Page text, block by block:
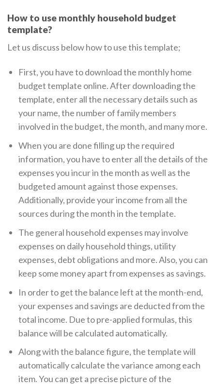
How to use monthly household budget
template?
Let us discuss below how to use this template;
First, you have to download the monthly home
budget template online. After downloading the
template, enter all the necessary details such as
your name, the number of family members
involved in the budget, the month, and many more.
When you are done filling up the required
information, you have to enter all the details of the
expenses you incur in the month as well as the
budgeted amount against those expenses.
Additionally, provide your income from all the
sources during the month in the template.
The general household expenses may involve
expenses on daily household things, utility
expenses, debt obligations and more. Also, you can
keep some money apart from expenses as savings.
In order to get the balance left at the month-end,
your expenses and savings are deducted from the
total income. Due to pre-applied formulas, this
balance will be calculated automatically.
Along with the balance figure, the template will
automatically calculate the variance among each
item. You can get a precise picture of the